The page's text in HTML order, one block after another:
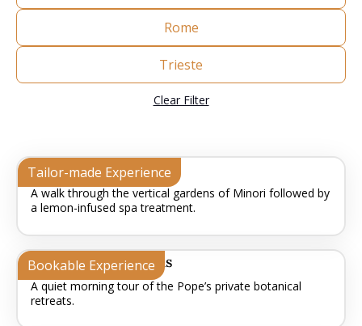
Rome
Trieste
Clear Filter
Tailor-made Experience
Lemon Grove Zen
A walk through the vertical gardens of Minori followed by
a lemon-infused spa treatment.
Bookable Experience
The Vatican Gardens
A quiet morning tour of the Pope’s private botanical
retreats.